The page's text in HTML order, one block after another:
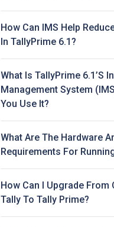
How Can IMS Help
In TallyPrime 6.1?
What Is TallyPrime 6.1’s
Management System
You Use It?
What Are The Hardware
Requirements For
How Can I Upgrade From
Tally To Tally Prime?